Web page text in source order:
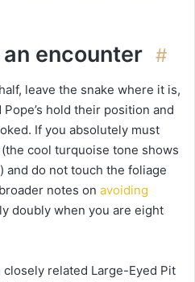
encounter #
leave the snake where it is,
hold their position and
If you absolutely must
cool turquoise tone shows
and do not touch the foliage
notes on avoiding
doubly when you are eight
related Large-Eyed Pit